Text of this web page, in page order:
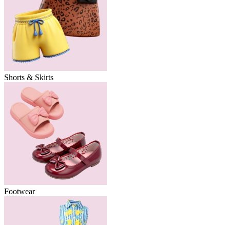
Shorts & Skirts
Footwear